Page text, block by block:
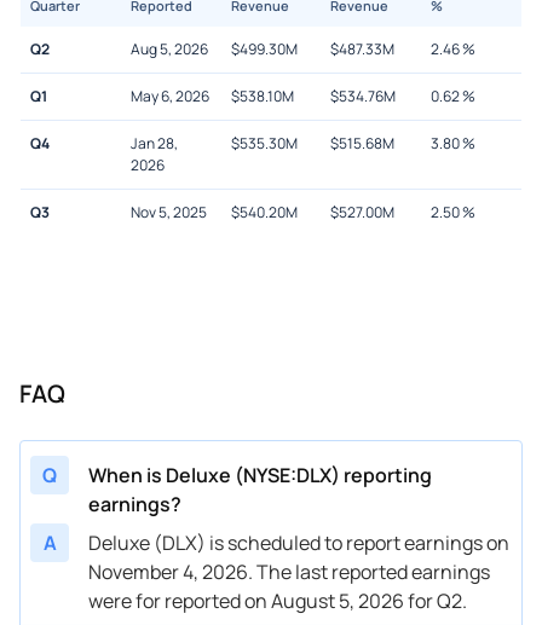
Quarter
Reported
Revenue
Revenue
%
Q2 Aug 5, 2026 $499.30M $487.33M 2.46%
Q1 May 6, 2026 $538.10M $534.76M 0.62%
Q4
Jan 28,
2026
$535.30M $515.68M 3.80%
Q3 Nov 5, 2025 $540.20M $527.00M 2.50%
FAQ
Q
When is Deluxe (NYSE:DLX) reporting
earnings?
A
Deluxe (DLX) is scheduled to report earnings on
November 4, 2026. The last reported earnings
were for reported on August 5, 2026 for Q2.